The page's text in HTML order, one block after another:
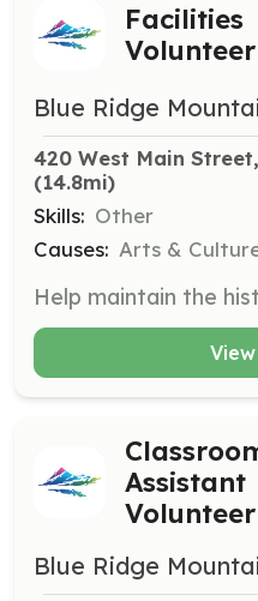
Facilities
Volunteer
Blue Ridge
420 West Main
(14.8mi)
Skills: Other
Causes: Arts &
Assistant
Volunteer
Blue Ridge